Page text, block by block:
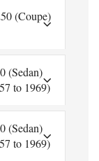
(Coupe)
(Sedan)
to 1969)
(Sedan)
to 1969)